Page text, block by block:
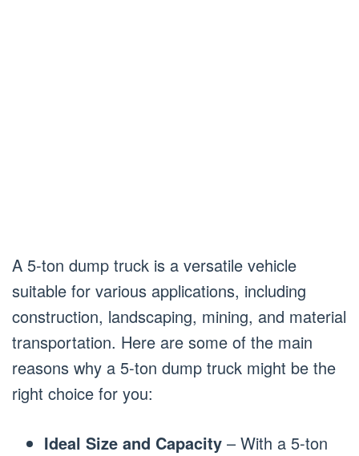
A 5-ton dump truck is a versatile vehicle
suitable for various applications, including
construction, landscaping, mining, and material
transportation. Here are some of the main
reasons why a 5-ton dump truck might be the
right choice for you:
Ideal Size and Capacity – With a 5-ton